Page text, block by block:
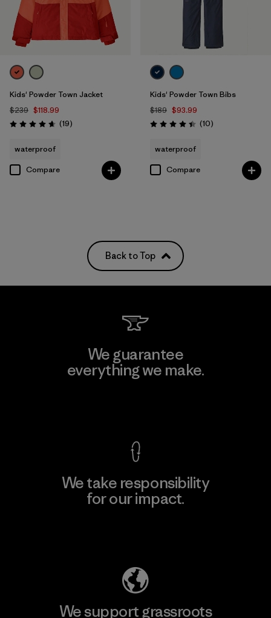
Kids' Powder Town Jacket
$239 $118.99
Rating: 4.7 / 5 (19Reviews
)
waterproof
Compare
Kids' Powder Town Bibs
$189 $93.99
Rating: 4.4 / 5 (10Reviews
)
waterproof
Compare
Back to Top
We guarantee
everything we make.
We take responsibility
for our impact.
We support grassroots